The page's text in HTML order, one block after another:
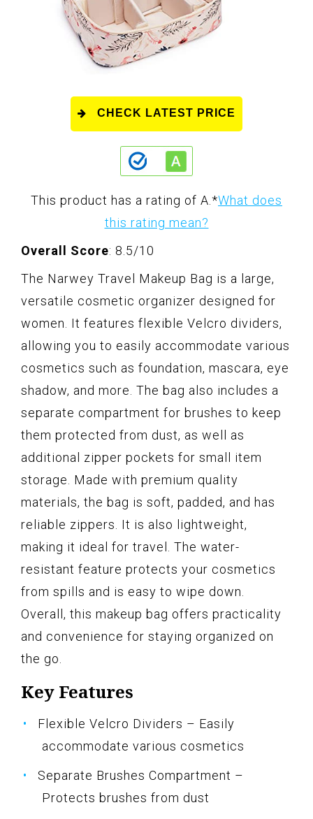
CHECK LATEST PRICE
This product has a rating of A. *What does
this rating mean?
Overall Score: 8.5/10
The Narwey Travel Makeup Bag is a large,
versatile cosmetic organizer designed for
women. It features flexible Velcro dividers,
allowing you to easily accommodate various
cosmetics such as foundation, mascara, eye
shadow, and more. The bag also includes a
separate compartment for brushes to keep
them protected from dust, as well as
additional zipper pockets for small item
storage. Made with premium quality
materials, the bag is soft, padded, and has
reliable zippers. It is also lightweight,
making it ideal for travel. The water-
resistant feature protects your cosmetics
from spills and is easy to wipe down.
Overall, this makeup bag offers practicality
and convenience for staying organized on
the go.
Key Features
Flexible Velcro Dividers – Easily
accommodate various cosmetics
Separate Brushes Compartment –
Protects brushes from dust